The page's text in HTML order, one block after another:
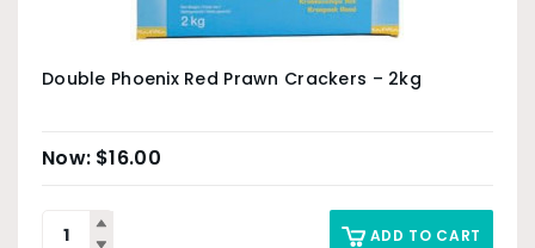
Double Phoenix Red Prawn Crackers – 2kg
$16.00
ADD TO CART